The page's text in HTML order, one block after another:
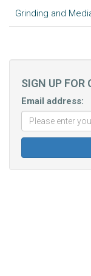
Grinding and
SIGN UP FOR
Email address: